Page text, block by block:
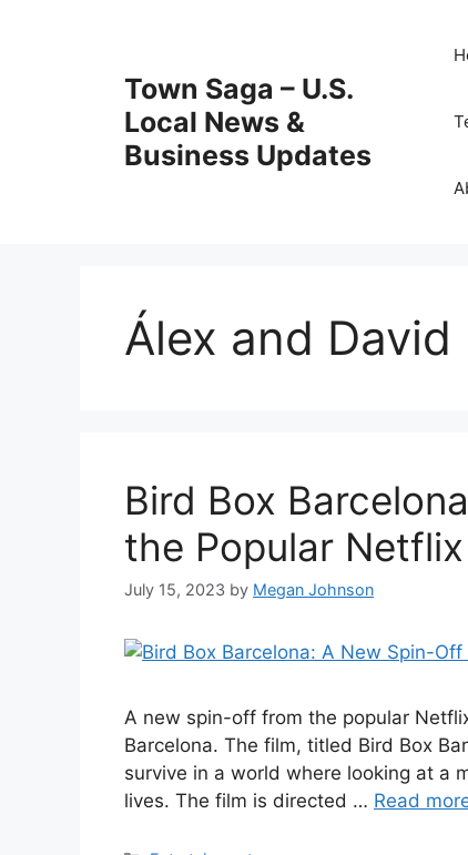
Town Saga – U.S.
Local News &
Business Updates
Álex and David
Bird Box
the Popular
July 15, 2023 by Megan Johnson
A new spin-off from the popular
Barcelona. The film, titled Bird Box
survive in a world where looking at a
lives. The film is directed … Read